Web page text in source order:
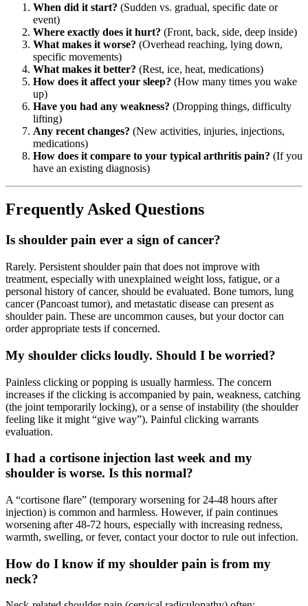
When did it start? (Sudden vs. gradual, specific date or
event)
Where exactly does it hurt? (Front, back, side, deep inside)
What makes it worse? (Overhead reaching, lying down,
specific movements)
What makes it better? (Rest, ice, heat, medications)
How does it affect your sleep? (How many times you wake
up)
Have you had any weakness? (Dropping things, difficulty
lifting)
Any recent changes? (New activities, injuries, injections,
medications)
How does it compare to your typical arthritis pain? (If you
have an existing diagnosis)
Frequently Asked Questions
Is shoulder pain ever a sign of cancer?
Rarely. Persistent shoulder pain that does not improve with
treatment, especially with unexplained weight loss, fatigue, or a
personal history of cancer, should be evaluated. Bone tumors, lung
cancer (Pancoast tumor), and metastatic disease can present as
shoulder pain. These are uncommon causes, but your doctor can
order appropriate tests if concerned.
My shoulder clicks loudly. Should I be worried?
Painless clicking or popping is usually harmless. The concern
increases if the clicking is accompanied by pain, weakness, catching
(the joint temporarily locking), or a sense of instability (the shoulder
feeling like it might “give way”). Painful clicking warrants
evaluation.
I had a cortisone injection last week and my
shoulder is worse. Is this normal?
A “cortisone flare” (temporary worsening for 24-48 hours after
injection) is common and harmless. However, if pain continues
worsening after 48-72 hours, especially with increasing redness,
warmth, swelling, or fever, contact your doctor to rule out infection.
How do I know if my shoulder pain is from my
neck?